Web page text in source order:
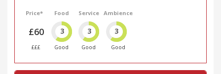
Price*
£60
£££
Food
3
Good
Service
3
Good
Ambience
3
Good